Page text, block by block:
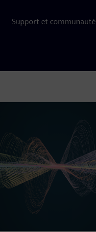
Support et communauté